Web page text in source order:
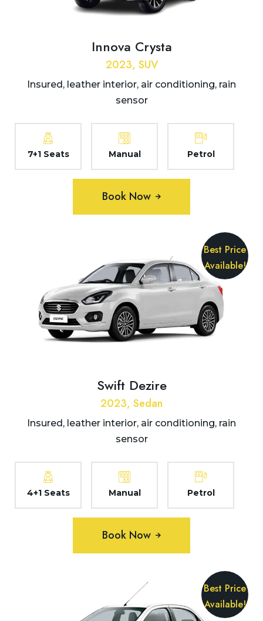
Innova Crysta
2023, SUV
Insured, leather interior, air conditioning, rain
sensor
7+1 Seats Manual Petrol
Book Now
Best Price
Available!
Swift Dezire
2023, Sedan
Insured, leather interior, air conditioning, rain
sensor
4+1 Seats Manual Petrol
Book Now
Best Price
Available!